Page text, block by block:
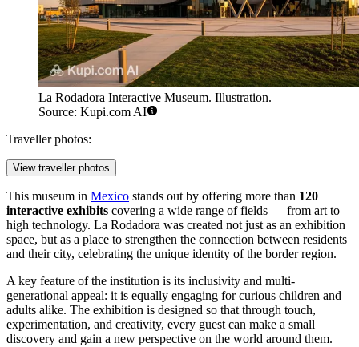
La Rodadora Interactive Museum. Illustration.
Source: Kupi.com AI
Traveller photos:
View traveller photos
This museum in Mexico stands out by offering more than 120
interactive exhibits covering a wide range of fields — from art to
high technology. La Rodadora was created not just as an exhibition
space, but as a place to strengthen the connection between residents
and their city, celebrating the unique identity of the border region.
A key feature of the institution is its inclusivity and multi-
generational appeal: it is equally engaging for curious children and
adults alike. The exhibition is designed so that through touch,
experimentation, and creativity, every guest can make a small
discovery and gain a new perspective on the world around them.